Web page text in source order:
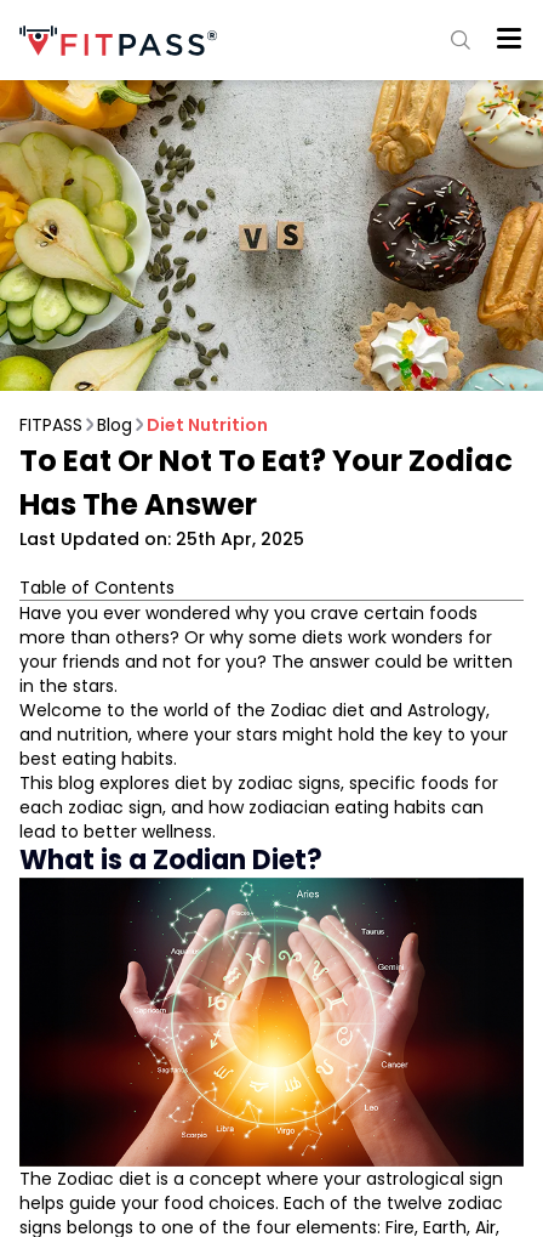
FITPASS Blog Diet Nutrition
To Eat Or Not To Eat? Your Zodiac
Has The Answer
Last Updated on: 25th Apr, 2025
Table of Contents
What is a Zodian Diet?
The Fire Signs: Aries, Leo, Sagittarius
Aries (21 March - 19 April)
Leo (23 July - 22 August)
Sagittarius (22 November - 21 December)
The Earth Signs: Taurus, Virgo, Capricorn
Taurus (20 April - 20 May)
Virgo (23 August - 22 September)
Capricorn (22 December - 19 January)
The Air Signs: Gemini, Libra, Aquarius
Gemini (21 May - 20 June)
Libra (23 September - 22 October)
Aquarius (20 January - 18 February)
The Water Signs: Cancer, Scorpio, Pisces
Cancer (21 June - 22 July)
Scorpio (23 October - 21 November)
Pisces (19 February - 20 March)
The Role of Elements in Your Life
Foods That Balance Zodiac Elements
Astrology-Inspired Nutrition Plans
Astrological Health Advice and Tips
Have you ever wondered why you crave certain foods
more than others? Or why some diets work wonders for
your friends and not for you? The answer could be written
in the stars.
Welcome to the world of the Zodiac diet and Astrology,
and nutrition, where your stars might hold the key to your
best eating habits.
This blog explores diet by zodiac signs, specific foods for
each zodiac sign, and how zodiacian eating habits can
lead to better wellness.
What is a Zodian Diet?
The Zodiac diet is a concept where your astrological sign
helps guide your food choices. Each of the twelve zodiac
signs belongs to one of the four elements: Fire, Earth, Air,